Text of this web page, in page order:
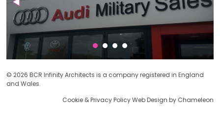
© 2026 BCR Infinity Architects is a company registered in England
and Wales.
Cookie & Privacy PolicyWeb Design by Chameleon